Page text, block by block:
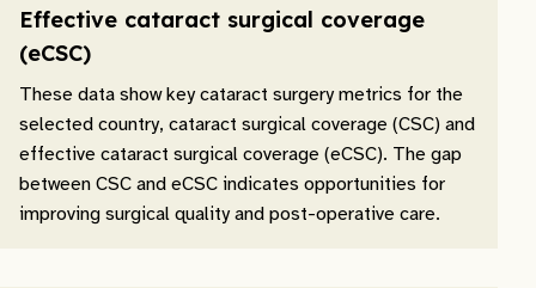
Effective cataract surgical coverage
(eCSC)
These data show key cataract surgery metrics for the
selected country, cataract surgical coverage (CSC) and
effective cataract surgical coverage (eCSC). The gap
between CSC and eCSC indicates opportunities for
improving surgical quality and post-operative care.